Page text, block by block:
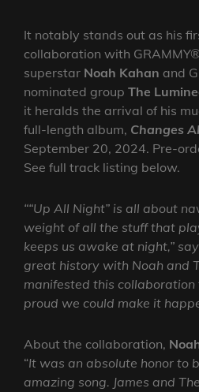
It notably stands out as his
collaboration with
superstar Noah Kahan and
nominated group The
it heralds the arrival of his
full-length album, Changes
September 20, 2024. Pre-
See full track listing below.
““Up All Night” is all about
weight of all the stuff that
keeps us awake at night,”
great history with Noah and
manifested this collaboration
proud we could make it
About the collaboration,
“It was an absolute honor to
amazing song. James and